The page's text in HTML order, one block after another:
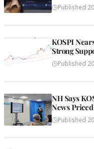
Published
KOSPI
Strong
Published
NH Says
News
Published